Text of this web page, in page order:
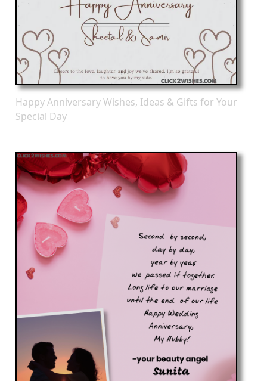
Happy Anniversary Wishes, Ideas & Gifts for Your
Special Day